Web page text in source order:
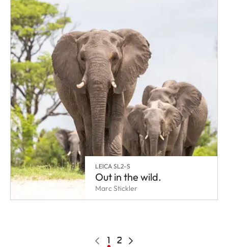
LEICA SL2-S
Out in the wild.
Marc Stickler
Pagination
Previous
Current
1 Page
2
Next